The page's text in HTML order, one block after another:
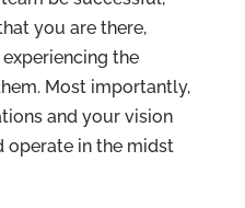
you are there,
the
Most importantly,
and your vision
operate in the midst